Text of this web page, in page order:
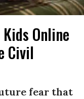
Online
Civil
fear that